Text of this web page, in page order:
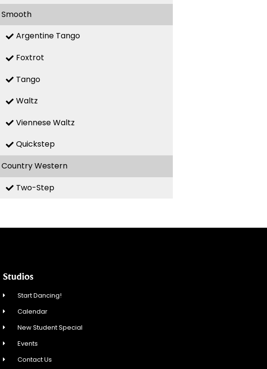
Smooth
Argentine Tango
Foxtrot
Tango
Waltz
Viennese Waltz
Quickstep
Country Western
Two-Step
Studios
Start Dancing!
Calendar
New Student Special
Events
Contact Us